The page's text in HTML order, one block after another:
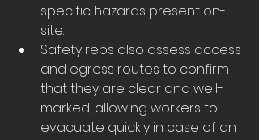
specific hazards present on-
site.
Safety reps also assess access
and egress routes to confirm
that they are clear and well-
marked, allowing workers to
evacuate quickly in case of an